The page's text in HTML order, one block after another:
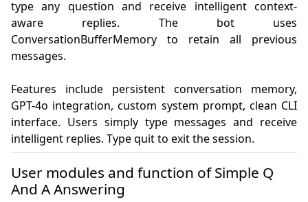
type any question and receive intelligent context-
aware replies. The bot uses
ConversationBufferMemory to retain all previous
messages.
Features include persistent conversation memory,
GPT-4o integration, custom system prompt, clean CLI
interface. Users simply type messages and receive
intelligent replies. Type quit to exit the session.
User modules and function of Simple Q
And A Answering